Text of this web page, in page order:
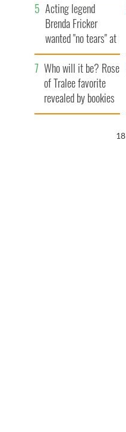
Acting legend
Brenda Fricker
wanted "no tears" at
her funeral as she
thanked local shops
Who will it be? Rose
of Tralee favorite
revealed by bookies
17